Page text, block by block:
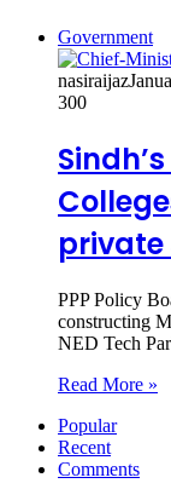
Government
nasiraijaz
300
PPP Policy
constructing
NED Tech
Read More »
Popular
Recent
Comments